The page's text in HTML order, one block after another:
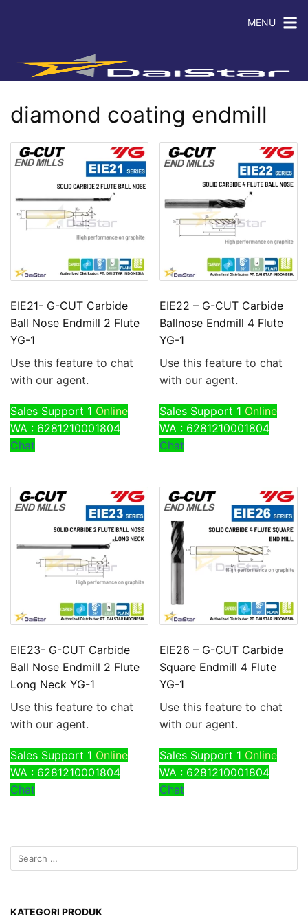
MENU
diamond coating endmill
EIE21- G-CUT Carbide
Ball Nose Endmill 2 Flute
YG-1
Use this feature to chat
with our agent.
Sales Support 1 Online
WA : 6281210001804
Chat
EIE22 – G-CUT Carbide
Ballnose Endmill 4 Flute
YG-1
Use this feature to chat
with our agent.
Sales Support 1 Online
WA : 6281210001804
Chat
EIE23- G-CUT Carbide
Ball Nose Endmill 2 Flute
Long Neck YG-1
Use this feature to chat
with our agent.
Sales Support 1 Online
WA : 6281210001804
Chat
EIE26 – G-CUT Carbide
Square Endmill 4 Flute
YG-1
Use this feature to chat
with our agent.
Sales Support 1 Online
WA : 6281210001804
Chat
KATEGORI PRODUK